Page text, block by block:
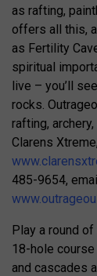
as rafting,
offers all this,
as Fertility
spiritual
live – you’ll
rocks.
rafting,
Clarens
485-9654,
Play a round of
18-hole
and cascades